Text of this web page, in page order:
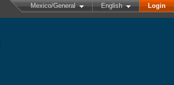
Mexico/General English Login